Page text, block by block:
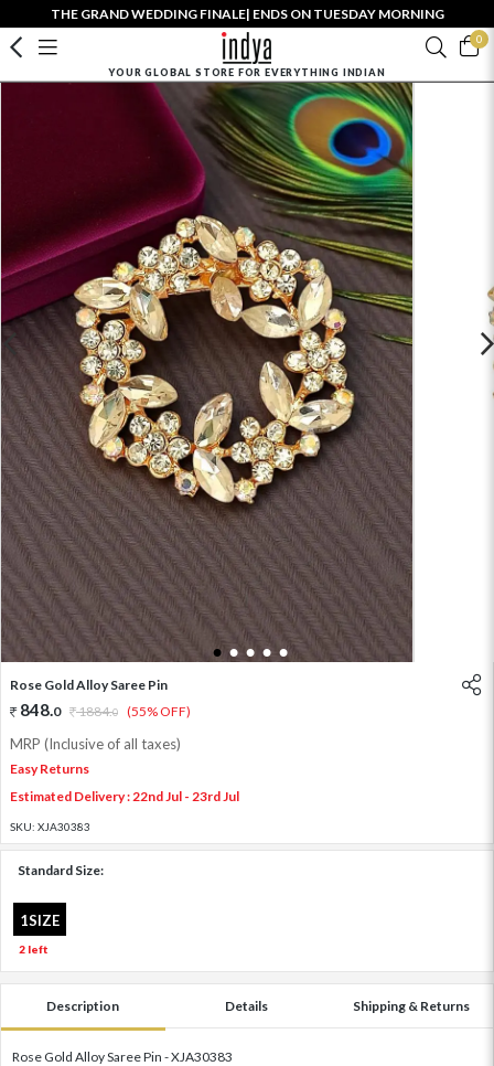
THE GRAND WEDDING FINALE| ENDS ON TUESDAY MORNING
0
YOUR GLOBAL STORE FOR EVERYTHING INDIAN
1 2 3 4 5
Rose Gold Alloy Saree Pin
848.0 1884.0 (55% OFF)
MRP (Inclusive of all taxes)
Easy Returns
Estimated Delivery : 22nd Jul - 23rd Jul
SKU: XJA30383
Standard Size:
1SIZE
2 left
Description Details Shipping & Returns
Rose Gold Alloy Saree Pin - XJA30383